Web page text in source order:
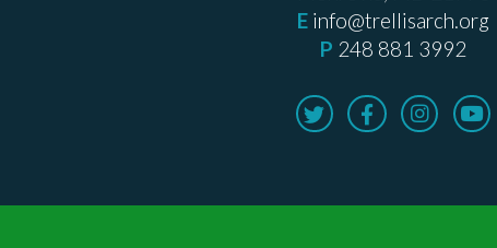
E info@trellisarch.org
P 248 881 3992